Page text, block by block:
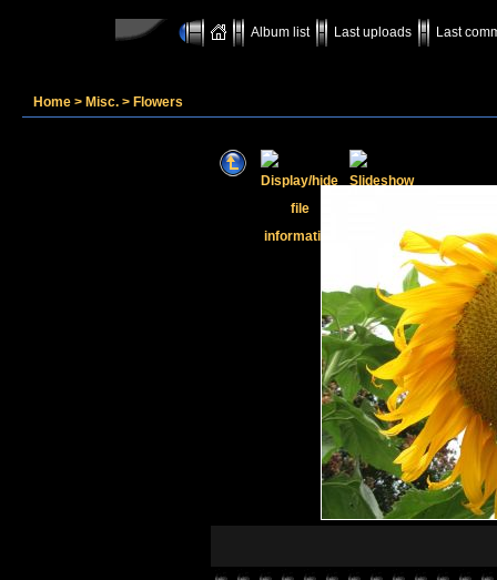
Album list Last uploads Last
Home > Misc. > Flowers